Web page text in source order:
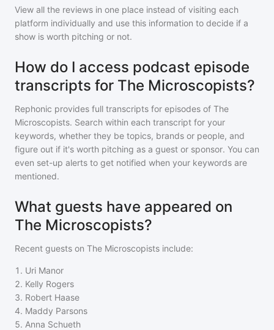
View all the reviews in one place instead of visiting each
platform individually and use this information to decide if a
show is worth pitching or not.
How do I access podcast episode
transcripts for The Microscopists?
Rephonic provides full transcripts for episodes of The
Microscopists. Search within each transcript for your
keywords, whether they be topics, brands or people, and
figure out if it's worth pitching as a guest or sponsor. You can
even set-up alerts to get notified when your keywords are
mentioned.
What guests have appeared on
The Microscopists?
Recent guests on The Microscopists include:
1 . Uri Manor
2. Kelly Rogers
3. Robert Haase
4. Maddy Parsons
5. Anna Schueth